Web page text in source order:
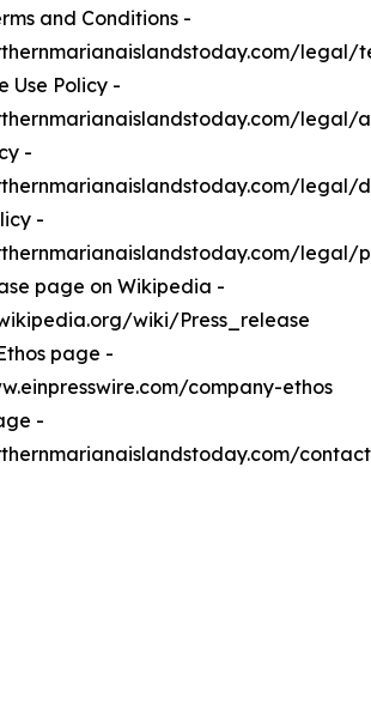
and Conditions -
legal/
Use Policy -
legal/
-
legal/
-
legal/
page on Wikipedia -
wiki/Press_release
page -
company-ethos
-
contact